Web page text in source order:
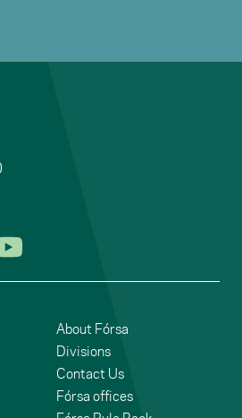
Twitter
on Facebook
to us on
About Fórsa
Divisions
Contact Us
Fórsa offices